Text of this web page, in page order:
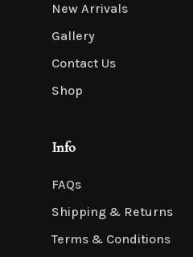
New Arrivals
Gallery
Contact Us
Shop
Info
FAQs
Shipping & Returns
Terms & Conditions